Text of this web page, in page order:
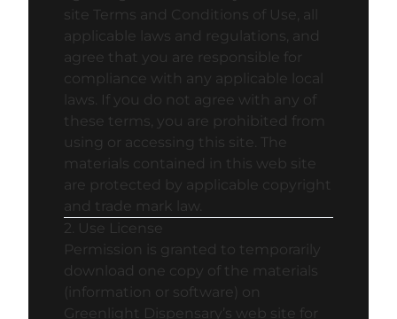
site Terms and Conditions of Use, all
applicable laws and regulations, and
agree that you are responsible for
compliance with any applicable local
laws. If you do not agree with any of
these terms, you are prohibited from
using or accessing this site. The
materials contained in this web site
are protected by applicable copyright
and trade mark law.
2. Use License
Permission is granted to temporarily
download one copy of the materials
(information or software) on
Greenlight Dispensary’s web site for